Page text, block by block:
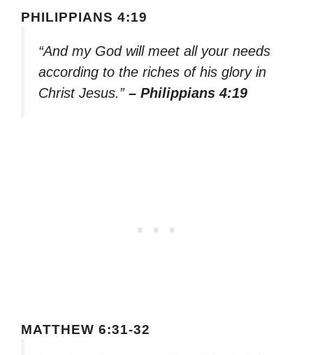
PHILIPPIANS 4:19
“And my God will meet all your needs
according to the riches of his glory in
Christ Jesus.” – Philippians 4:19
MATTHEW 6:31-32